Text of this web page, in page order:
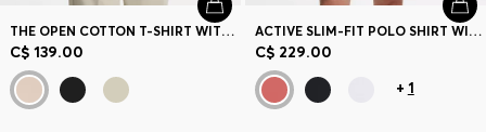
THE OPEN COTTON T-SHIRT WITH GOLF GRAPHIC
C$ 139.00
ACTIVE SLIM-FIT POLO SHIRT WITH BRANDED DETAILS
C$ 229.00
+ 1